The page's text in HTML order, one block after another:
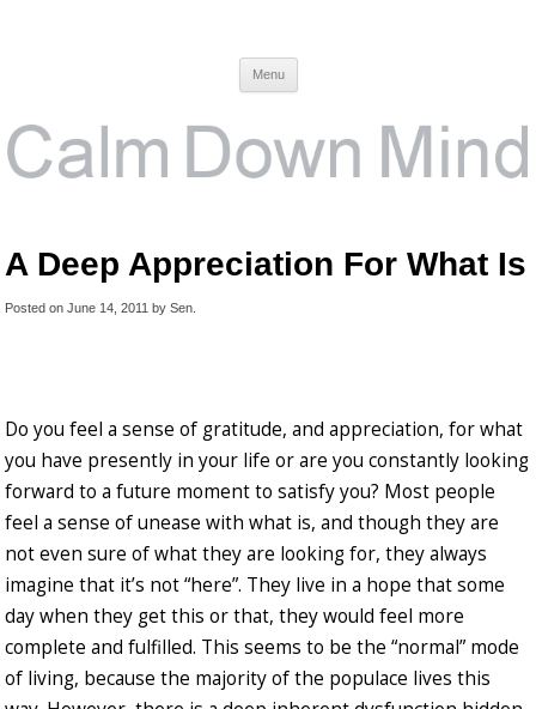
Menu
A Deep Appreciation For What Is
Posted on June 14, 2011 by Sen
Do you feel a sense of gratitude, and appreciation, for what
you have presently in your life or are you constantly looking
forward to a future moment to satisfy you? Most people
feel a sense of unease with what is, and though they are
not even sure of what they are looking for, they always
imagine that it’s not “here”. They live in a hope that some
day when they get this or that, they would feel more
complete and fulfilled. This seems to be the “normal” mode
of living, because the majority of the populace lives this